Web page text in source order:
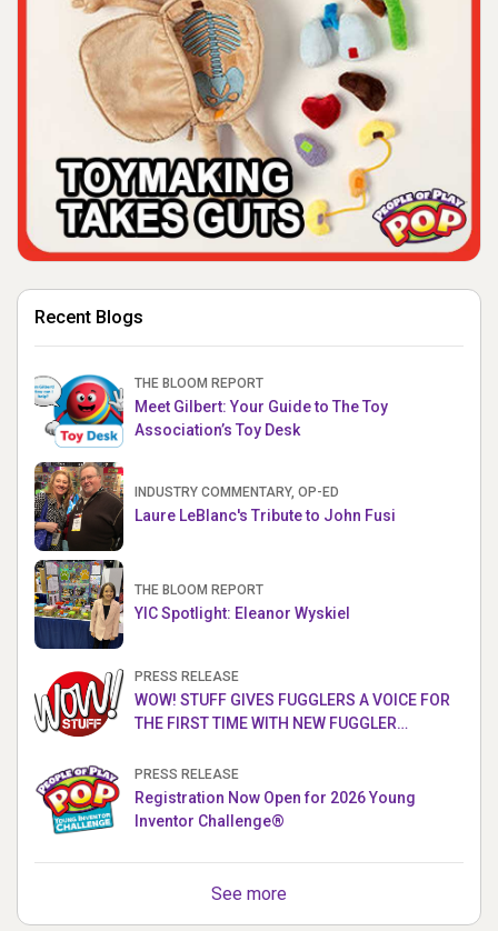
Recent Blogs
THE BLOOM REPORT
Meet Gilbert: Your Guide to The Toy
Association’s Toy Desk
INDUSTRY COMMENTARY, OP-ED
Laure LeBlanc's Tribute to John Fusi
THE BLOOM REPORT
YIC Spotlight: Eleanor Wyskiel
PRESS RELEASE
WOW! STUFF GIVES FUGGLERS A VOICE FOR
THE FIRST TIME WITH NEW FUGGLER
PRESS RELEASE
Registration Now Open for 2026 Young
Inventor Challenge®
See more